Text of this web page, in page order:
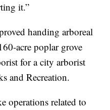
it.”
handing arboreal
acre poplar grove
for a city arborist
and Recreation.
operations related to